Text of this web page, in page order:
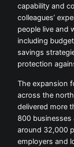
capability and
colleagues’
people live and
including
savings
protection
The expansion
across the
delivered more
800
around 32,000
employers and